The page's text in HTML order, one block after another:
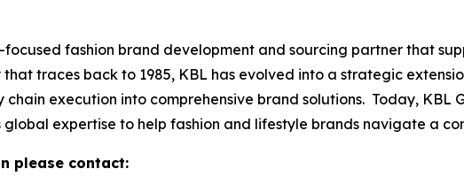
focused fashion brand development and sourcing partner that
traces back to 1985, KBL has evolved into a strategic
execution into comprehensive brand solutions. Today,
global expertise to help fashion and lifestyle brands navigate a
please contact: